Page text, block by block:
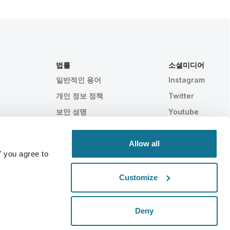
you agree to
Allow all
Customize
Deny
법률
일반적인 용어
개인 정보 정책
보안 성명
소셜미디어
Instagram
Twitter
Youtube
통계적으로 입증됨 스위스 메이드